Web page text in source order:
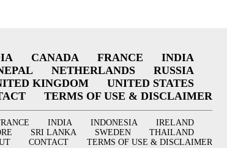
CANADA FRANCE
INDIA
NETHERLANDS
RUSSIA
KINGDOM
UNITED STATES
TERMS OF USE & DISCLAIMER
INDIA INDONESIA
IRELAND
SRI LANKA SWEDEN
THAILAND
CONTACT TERMS OF USE & DISCLAIMER